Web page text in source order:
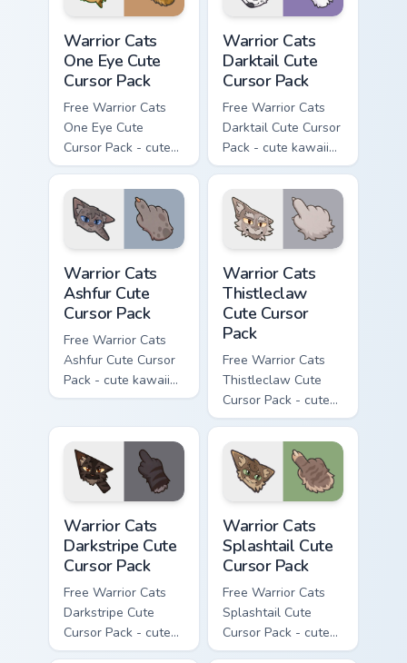
Warrior Cats
One Eye Cute
Cursor Pack
Free Warrior Cats
One Eye Cute
Cursor Pack - cute
kawaii One Eye
character cursor
with matching paw.
Warrior Cats
Darktail Cute
Cursor Pack
Free Warrior Cats
Darktail Cute Cursor
Pack - cute kawaii
Darktail character
cursor with
matching paw.
Warrior Cats
Ashfur Cute
Cursor Pack
Free Warrior Cats
Ashfur Cute Cursor
Pack - cute kawaii
Ashfur character
matching paw.
Warrior Cats
Thistleclaw
Cute Cursor
Pack
Free Warrior Cats
Thistleclaw Cute
Cursor Pack - cute
kawaii Thistleclaw
character cursor
with matching paw.
Warrior Cats
Darkstripe Cute
Cursor Pack
Free Warrior Cats
Darkstripe Cute
Cursor Pack - cute
kawaii Darkstripe
Warrior Cats
Splashtail Cute
Cursor Pack
Free Warrior Cats
Splashtail Cute
Cursor Pack - cute
kawaii Splashtail